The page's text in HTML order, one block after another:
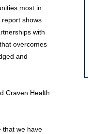
most in
report shows
with
overcomes
and
Craven Health
that we have